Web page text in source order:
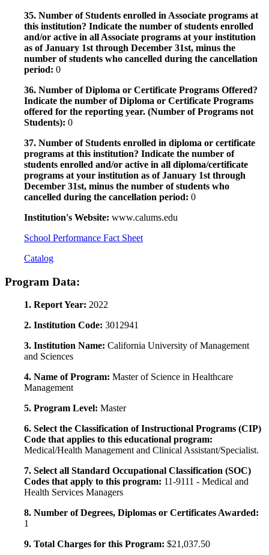
35. Number of Students enrolled in Associate programs at
this institution? Indicate the number of students enrolled
and/or active in all Associate programs at your institution
as of January 1st through December 31st, minus the
number of students who cancelled during the cancellation
period: 0
36. Number of Diploma or Certificate Programs Offered?
Indicate the number of Diploma or Certificate Programs
offered for the reporting year. (Number of Programs not
Students): 0
37. Number of Students enrolled in diploma or certificate
programs at this institution? Indicate the number of
students enrolled and/or active in all diploma/certificate
programs at your institution as of January 1st through
December 31st, minus the number of students who
cancelled during the cancellation period: 0
Institution's Website: www.calums.edu
School Performance Fact Sheet
Catalog
Program Data:
1. Report Year: 2022
2. Institution Code: 3012941
3. Institution Name: California University of Management
and Sciences
4. Name of Program: Master of Science in Healthcare
Management
5. Program Level: Master
6. Select the Classification of Instructional Programs (CIP)
Code that applies to this educational program:
Medical/Health Management and Clinical Assistant/Specialist.
7. Select all Standard Occupational Classification (SOC)
Codes that apply to this program: 11-9111 - Medical and
Health Services Managers
8. Number of Degrees, Diplomas or Certificates Awarded:
1
9. Total Charges for this Program: $21,037.50